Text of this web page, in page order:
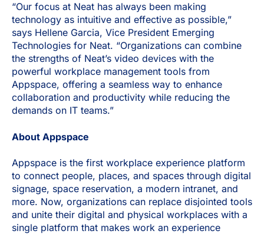
“Our focus at Neat has always been making
technology as intuitive and effective as possible,”
says Hellene Garcia, Vice President Emerging
Technologies for Neat. “Organizations can combine
the strengths of Neat’s video devices with the
powerful workplace management tools from
Appspace, offering a seamless way to enhance
collaboration and productivity while reducing the
demands on IT teams.”
About Appspace
Appspace is the first workplace experience platform
to connect people, places, and spaces through digital
signage, space reservation, a modern intranet, and
more. Now, organizations can replace disjointed tools
and unite their digital and physical workplaces with a
single platform that makes work an experience